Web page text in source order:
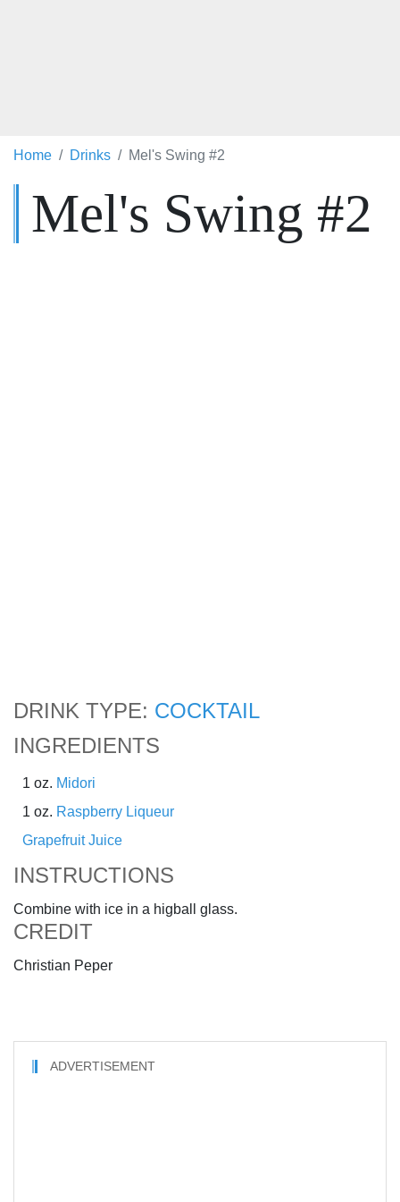
Home Drinks Mel's Swing #2
Mel's Swing #2
DRINK TYPE: COCKTAIL
INGREDIENTS
1 oz. Midori
1 oz. Raspberry Liqueur
Grapefruit Juice
INSTRUCTIONS
Combine with ice in a higball glass.
CREDIT
Christian Peper
ADVERTISEMENT